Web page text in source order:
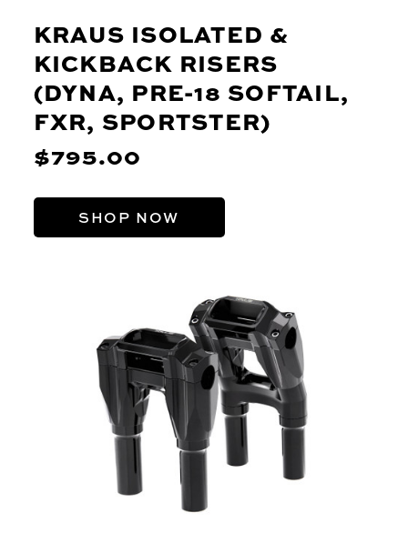
KRAUS ISOLATED &
KICKBACK RISERS
(DYNA, PRE-18 SOFTAIL,
FXR, SPORTSTER)
$795.00
SHOP NOW